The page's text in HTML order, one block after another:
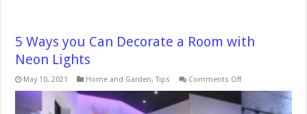
5 Ways you Can Decorate a Room with
Neon Lights
May 10, 2021 Home and Garden,Tips Comments Offon
you